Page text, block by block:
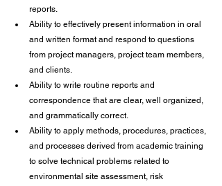
reports.
Ability to effectively present information in oral
and written format and respond to questions
from project managers, project team members,
and clients.
Ability to write routine reports and
correspondence that are clear, well organized,
and grammatically correct.
Ability to apply methods, procedures, practices,
and processes derived from academic training
to solve technical problems related to
environmental site assessment, risk